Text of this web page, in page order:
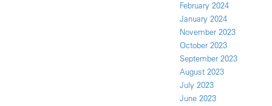
February 2024
January 2024
November 2023
October 2023
September 2023
August 2023
July 2023
June 2023